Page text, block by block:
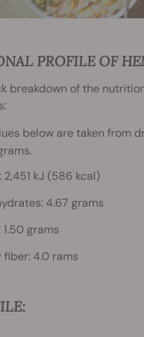
PROFILE OF
breakdown of the
below are taken from
2,451 kJ (586 kcal)
4.67 grams
1.50 grams
fiber: 4.0 rams